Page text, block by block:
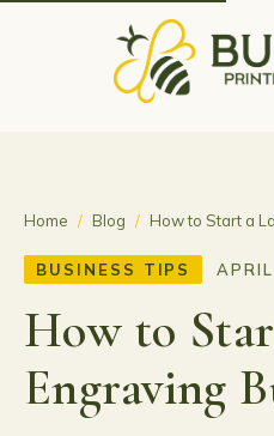
Home / Blog / How to Start a
BUSINESS TIPS
How to
Engraving